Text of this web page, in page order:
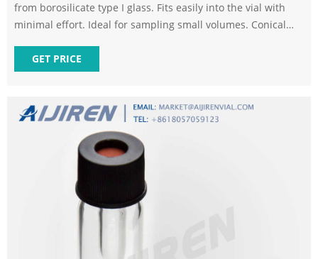
from borosilicate type I glass. Fits easily into the vial with
minimal effort. Ideal for sampling small volumes. Conical
100 inserts per unit. Formerly 9C-200-1CG. HPLC Vial Inserts
- Filtrous.
GET PRICE